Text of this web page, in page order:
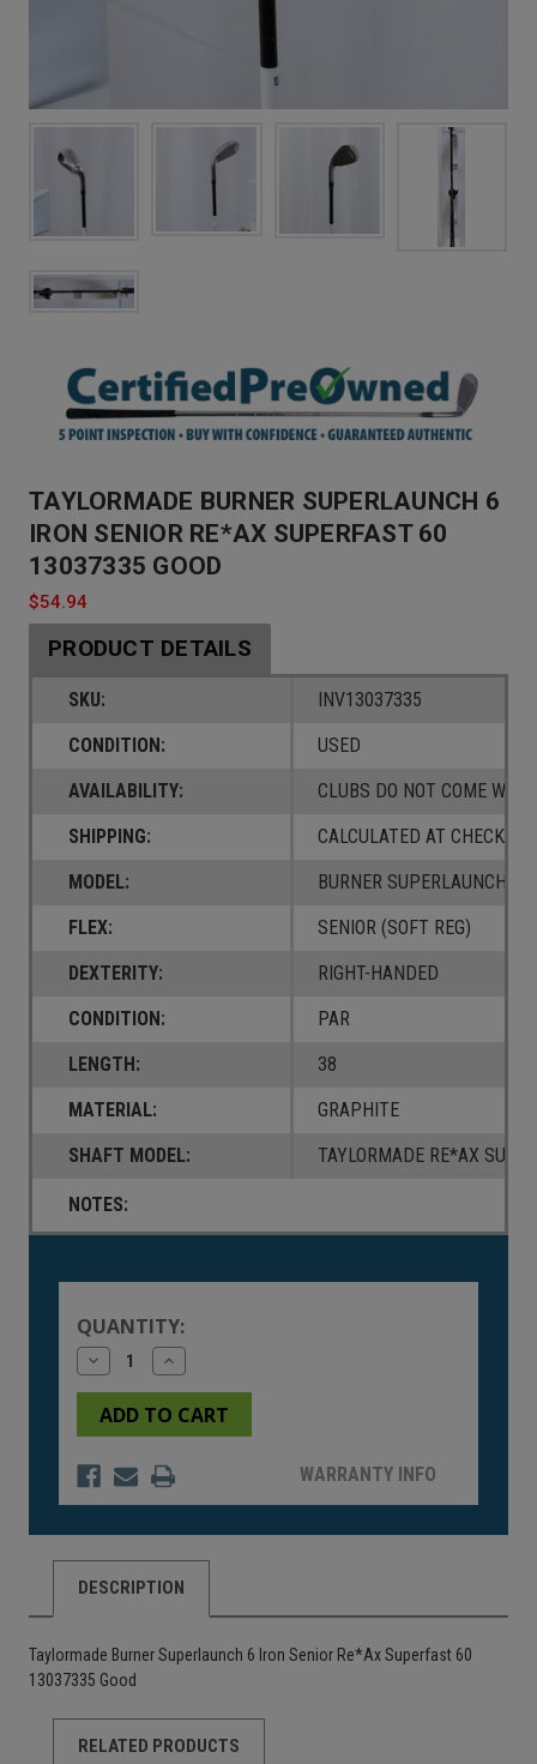
TAYLORMADE BURNER SUPERLAUNCH 6
IRON SENIOR RE*AX SUPERFAST 60
13037335 GOOD
$54.94
PRODUCT DETAILS
SKU:
INV13037335
CONDITION:
USED
AVAILABILITY:
CLUBS DO NOT COME W/ A
SHIPPING:
CALCULATED AT CHECKOUT
MODEL:
BURNER SUPERLAUNCH
FLEX:
SENIOR (SOFT REG)
DEXTERITY:
RIGHT-HANDED
CONDITION:
PAR
LENGTH:
38
MATERIAL:
GRAPHITE
SHAFT MODEL:
TAYLORMADE RE*AX
NOTES:
QUANTITY:
Decrease
Quantity
of
undefined
Increase
Quantity
of
undefined
WARRANTY INFO
DESCRIPTION
Taylormade Burner Superlaunch 6 Iron Senior Re*Ax Superfast 60
13037335 Good
RELATED PRODUCTS